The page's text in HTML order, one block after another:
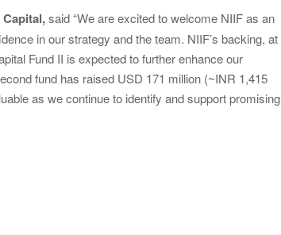
said “We are excited to welcome NIIF as an
in our strategy and the team. NIIF’s backing, at
Fund II is expected to further enhance our
fund has raised USD 171 million (~INR 1,415
as we continue to identify and support promising